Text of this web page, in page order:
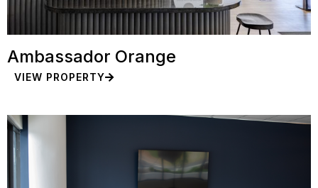
Ambassador Orange
VIEW PROPERTY